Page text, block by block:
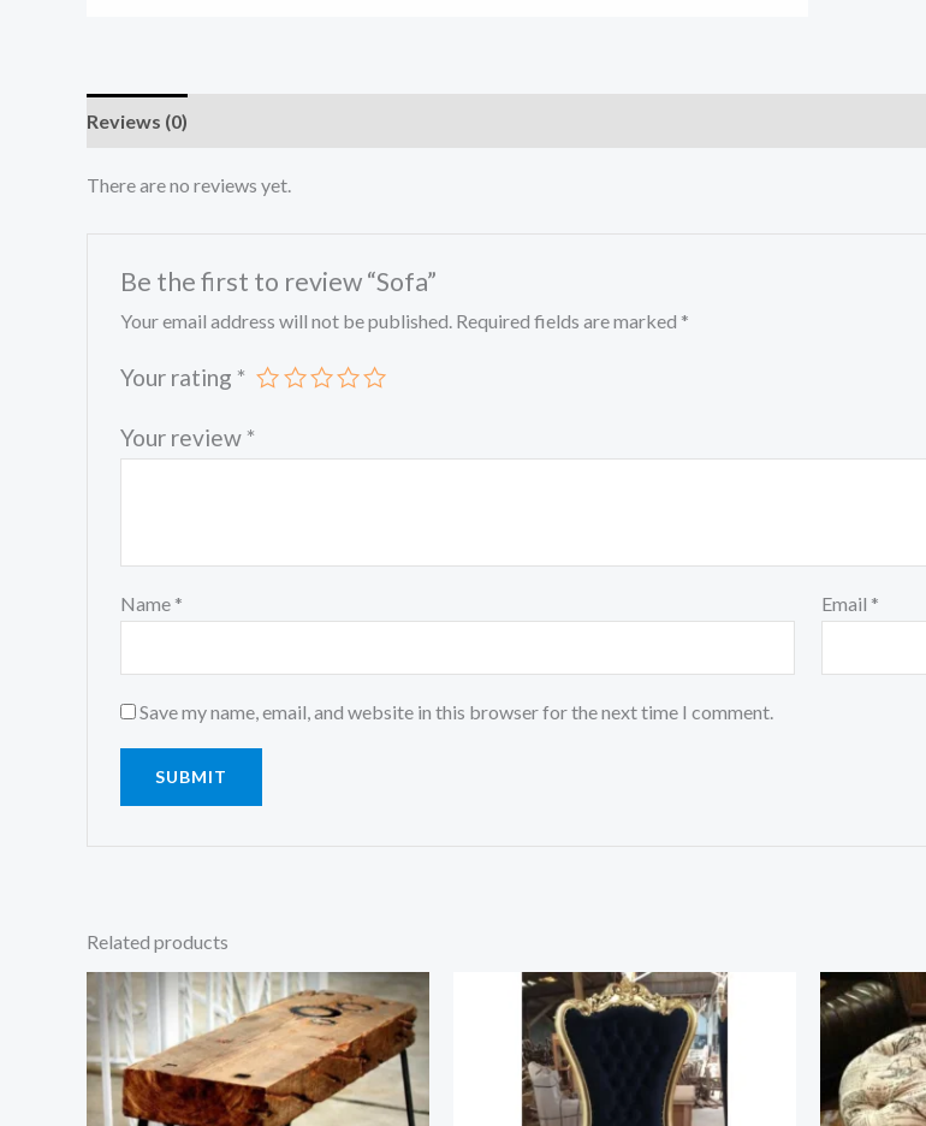
Reviews (0)
There are no reviews yet.
Be the first to review “Sofa”
Your email address will not be published. Required fields are marked *
Your rating *
Your review *
Name * Email *
Save my name, email, and website in this browser for the next time I comment.
Related products